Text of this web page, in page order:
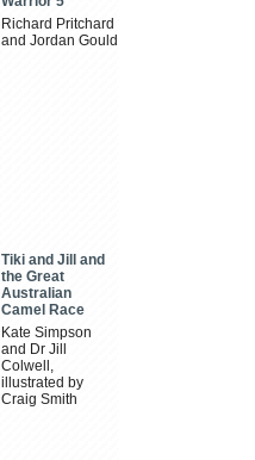
Richard Pritchard
and Jordan Gould
Tiki and Jill and
the Great
Australian
Camel Race
Kate Simpson
and Dr Jill
Colwell,
illustrated by
Craig Smith